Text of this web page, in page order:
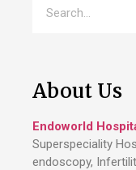
About Us
Endoworld
Superspeciality
endoscopy,